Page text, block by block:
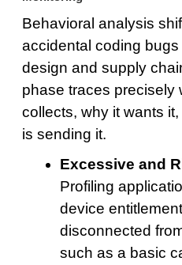
Behavioral analysis
accidental coding
design and supply
phase traces precisely
collects, why it wants
is sending it.
Excessive and
Profiling
device
disconnected
such as a basic